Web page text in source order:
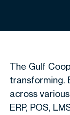
The Gulf
transforming.
across
ERP, POS,